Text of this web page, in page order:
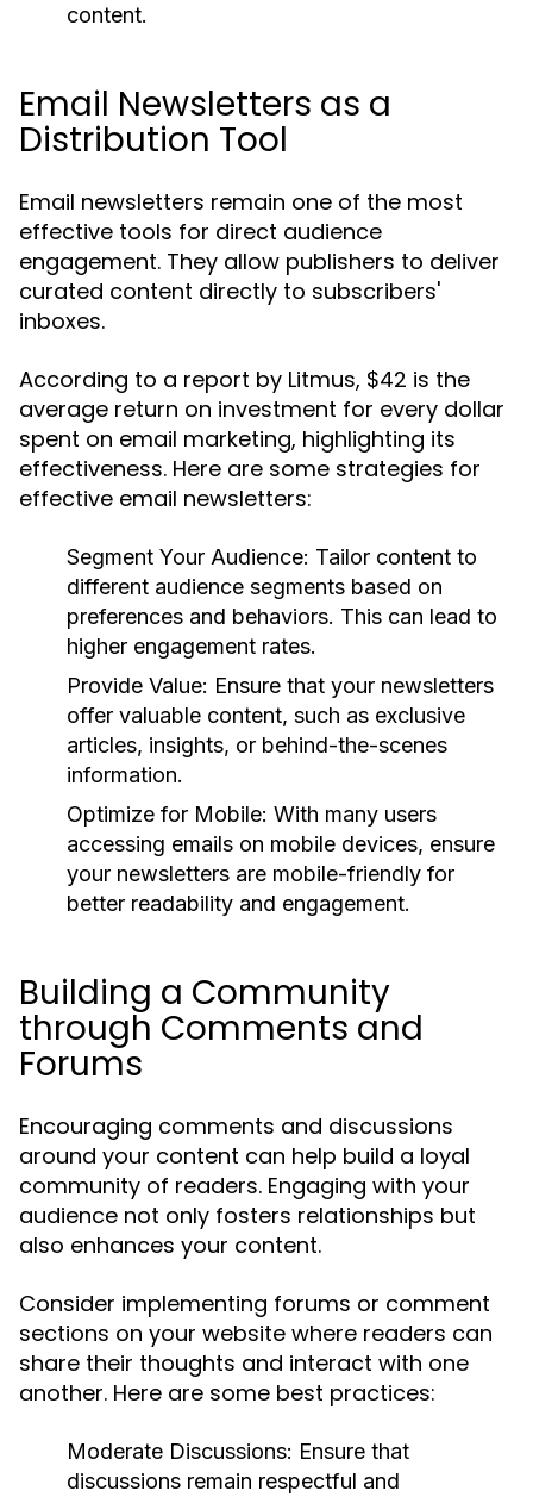
content.
Email Newsletters as a
Distribution Tool
Email newsletters remain one of the most
effective tools for direct audience
engagement. They allow publishers to deliver
curated content directly to subscribers'
inboxes.
According to a report by Litmus, $42 is the
average return on investment for every dollar
spent on email marketing, highlighting its
effectiveness. Here are some strategies for
effective email newsletters:
Segment Your Audience: Tailor content to
different audience segments based on
preferences and behaviors. This can lead to
higher engagement rates.
Provide Value: Ensure that your newsletters
offer valuable content, such as exclusive
articles, insights, or behind-the-scenes
information.
Optimize for Mobile: With many users
accessing emails on mobile devices, ensure
your newsletters are mobile-friendly for
better readability and engagement.
Building a Community
through Comments and
Forums
Encouraging comments and discussions
around your content can help build a loyal
community of readers. Engaging with your
audience not only fosters relationships but
also enhances your content.
Consider implementing forums or comment
sections on your website where readers can
share their thoughts and interact with one
another. Here are some best practices:
Moderate Discussions: Ensure that
discussions remain respectful and